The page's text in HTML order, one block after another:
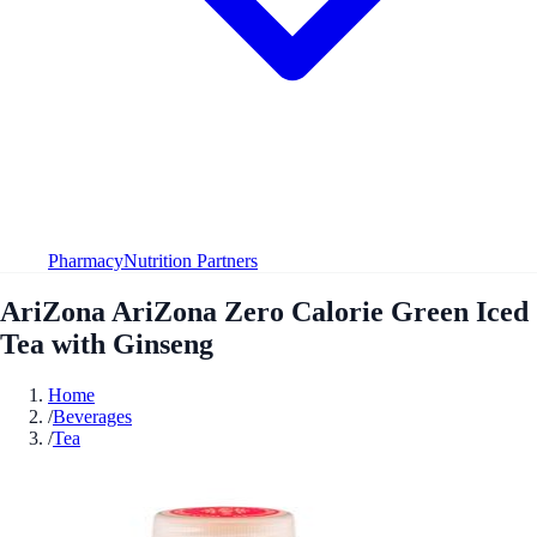
PharmacyNutrition Partners
AriZona AriZona Zero Calorie Green Iced
Tea with Ginseng
Home
/Beverages
/Tea